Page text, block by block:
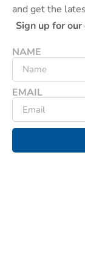
and get the
Sign up for
NAME
EMAIL